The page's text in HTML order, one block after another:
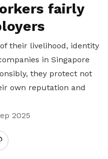
fairly
their livelihood, identity
in Singapore
they protect not
own reputation and
2025